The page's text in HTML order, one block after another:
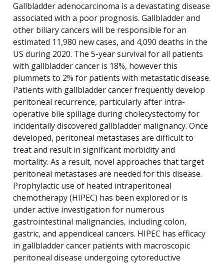
Gallbladder adenocarcinoma is a devastating disease
associated with a poor prognosis. Gallbladder and
other biliary cancers will be responsible for an
estimated 11,980 new cases, and 4,090 deaths in the
US during 2020. The 5-year survival for all patients
with gallbladder cancer is 18%, however this
plummets to 2% for patients with metastatic disease.
Patients with gallbladder cancer frequently develop
peritoneal recurrence, particularly after intra-
operative bile spillage during cholecystectomy for
incidentally discovered gallbladder malignancy. Once
developed, peritoneal metastases are difficult to
treat and result in significant morbidity and
mortality. As a result, novel approaches that target
peritoneal metastases are needed for this disease.
Prophylactic use of heated intraperitoneal
chemotherapy (HIPEC) has been explored or is
under active investigation for numerous
gastrointestinal malignancies, including colon,
gastric, and appendiceal cancers. HIPEC has efficacy
in gallbladder cancer patients with macroscopic
peritoneal disease undergoing cytoreductive